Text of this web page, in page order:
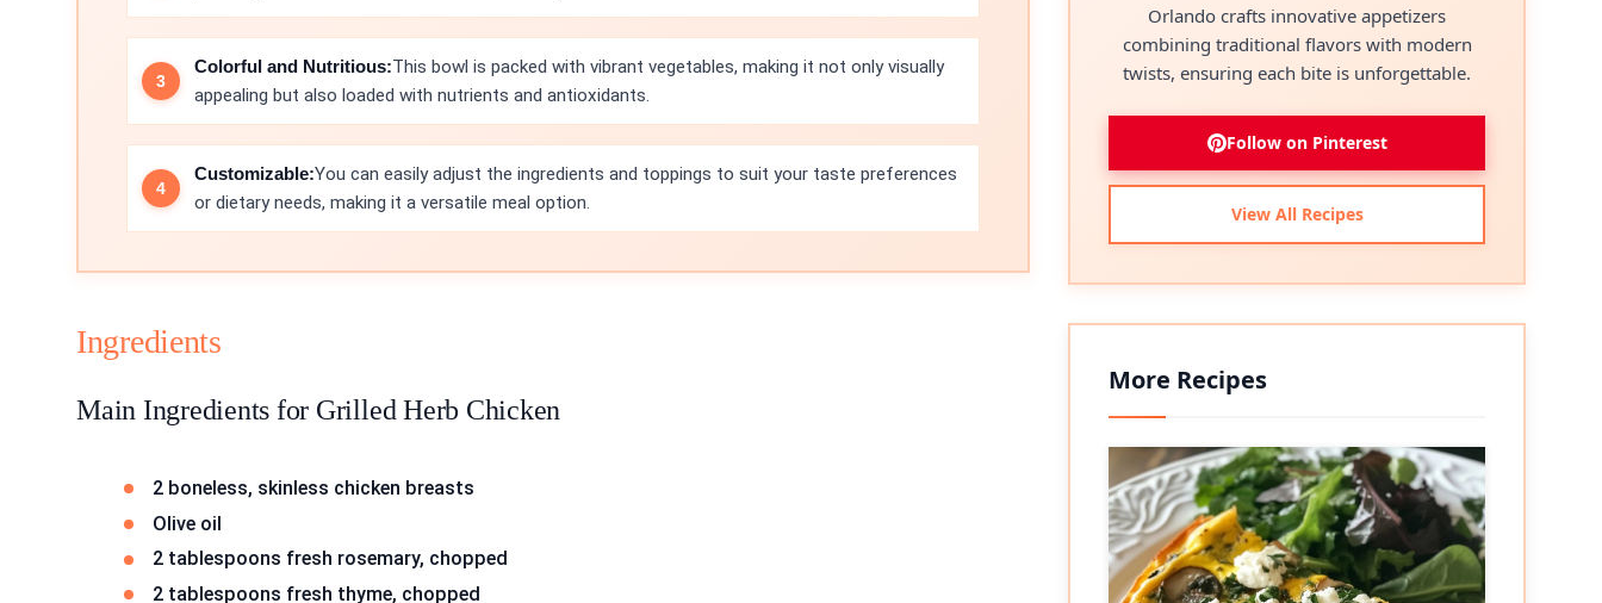
Colorful and Nutritious:This bowl is packed with vibrant vegetables, making it not only visually
appealing but also loaded with nutrients and antioxidants.
Customizable:You can easily adjust the ingredients and toppings to suit your taste preferences
or dietary needs, making it a versatile meal option.
Ingredients
Main Ingredients for Grilled Herb Chicken
2 boneless, skinless chicken breasts
Olive oil
2 tablespoons fresh rosemary, chopped
2 tablespoons fresh thyme, chopped
Orlando crafts innovative appetizers
combining traditional flavors with modern
twists, ensuring each bite is unforgettable.
Follow on Pinterest
View All Recipes
More Recipes